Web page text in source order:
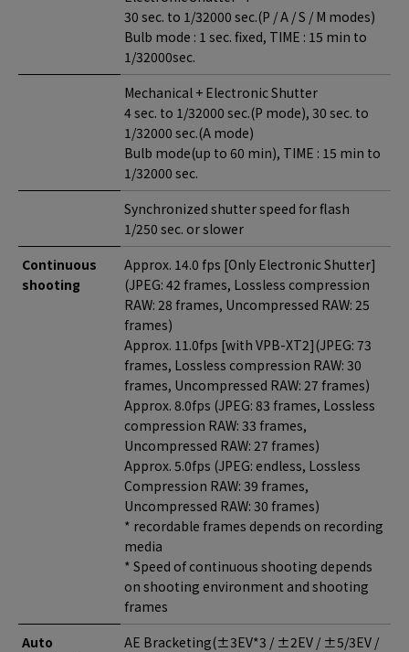
30 sec. to 1/32000 sec.(P / A / S / M modes)
Bulb mode : 1 sec. fixed, TIME : 15 min to
1/32000sec.
Mechanical + Electronic Shutter
4 sec. to 1/32000 sec.(P mode), 30 sec. to
1/32000 sec.(A mode)
Bulb mode(up to 60 min), TIME : 15 min to
1/32000 sec.
Synchronized shutter speed for flash
1/250 sec. or slower
Continuous
shooting
Approx. 14.0 fps [Only Electronic Shutter]
(JPEG: 42 frames, Lossless compression
RAW: 28 frames, Uncompressed RAW: 25
frames)
Approx. 11.0fps [with VPB-XT2](JPEG: 73
frames, Lossless compression RAW: 30
frames, Uncompressed RAW: 27 frames)
Approx. 8.0fps (JPEG: 83 frames, Lossless
compression RAW: 33 frames,
Uncompressed RAW: 27 frames)
Approx. 5.0fps (JPEG: endless, Lossless
Compression RAW: 39 frames,
Uncompressed RAW: 30 frames)
* recordable frames depends on recording
media
* Speed of continuous shooting depends
on shooting environment and shooting
frames
Auto
AE Bracketing(±3EV*3 / ±2EV / ±5/3EV /